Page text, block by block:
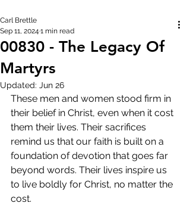
00830 - The Legacy Of
Martyrs
Carl Brettle
Sep 11, 2024 1 min read
Updated: Jun 26
These men and women stood firm in
their belief in Christ, even when it cost
them their lives. Their sacrifices
remind us that our faith is built on a
foundation of devotion that goes far
beyond words. Their lives inspire us
to live boldly for Christ, no matter the
cost.